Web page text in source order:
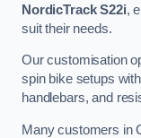
NordicTrack S22i,
suit their needs.
Our customisation
spin bike setups
handlebars, and
Many customers in